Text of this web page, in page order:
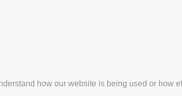
how our website is being used or how